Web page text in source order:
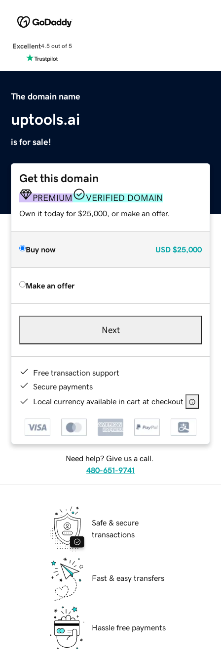
Excellent4.5 out of 5
The domain name
uptools.ai
is for sale!
Get this domain
PREMIUM VERIFIED DOMAIN
Own it today for $25,000, or make an offer.
Buy now USD $25,000
Make an offer
Next
Free transaction support
Secure payments
Local currency available in cart at checkout
Need help? Give us a call.
480-651-9741
Safe & secure
transactions
Fast & easy transfers
Hassle free payments